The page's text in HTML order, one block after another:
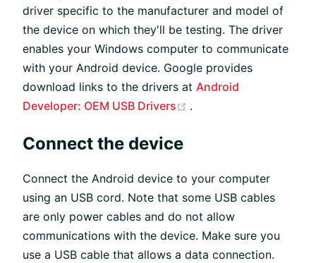
driver specific to the manufacturer and model of
the device on which they'll be testing. The driver
enables your Windows computer to communicate
with your Android device. Google provides
download links to the drivers at Android
Developer: OEM USB Drivers
(opens new window)
.
Connect the device
Connect the Android device to your computer
using an USB cord. Note that some USB cables
are only power cables and do not allow
communications with the device. Make sure you
use a USB cable that allows a data connection.